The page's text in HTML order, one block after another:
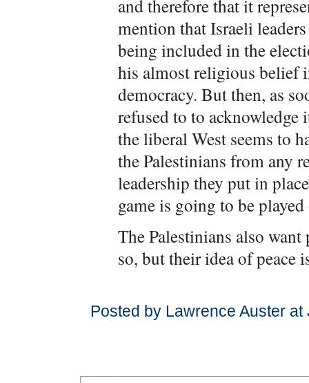
and therefore that it
mention that Israeli
being included in the
his almost religious belief
democracy. But then, as
refused to to
the liberal West seems to
the Palestinians from any
leadership they put in
game is going to be
The Palestinians also want
so, but their idea of peace
Posted by Lawrence Auster